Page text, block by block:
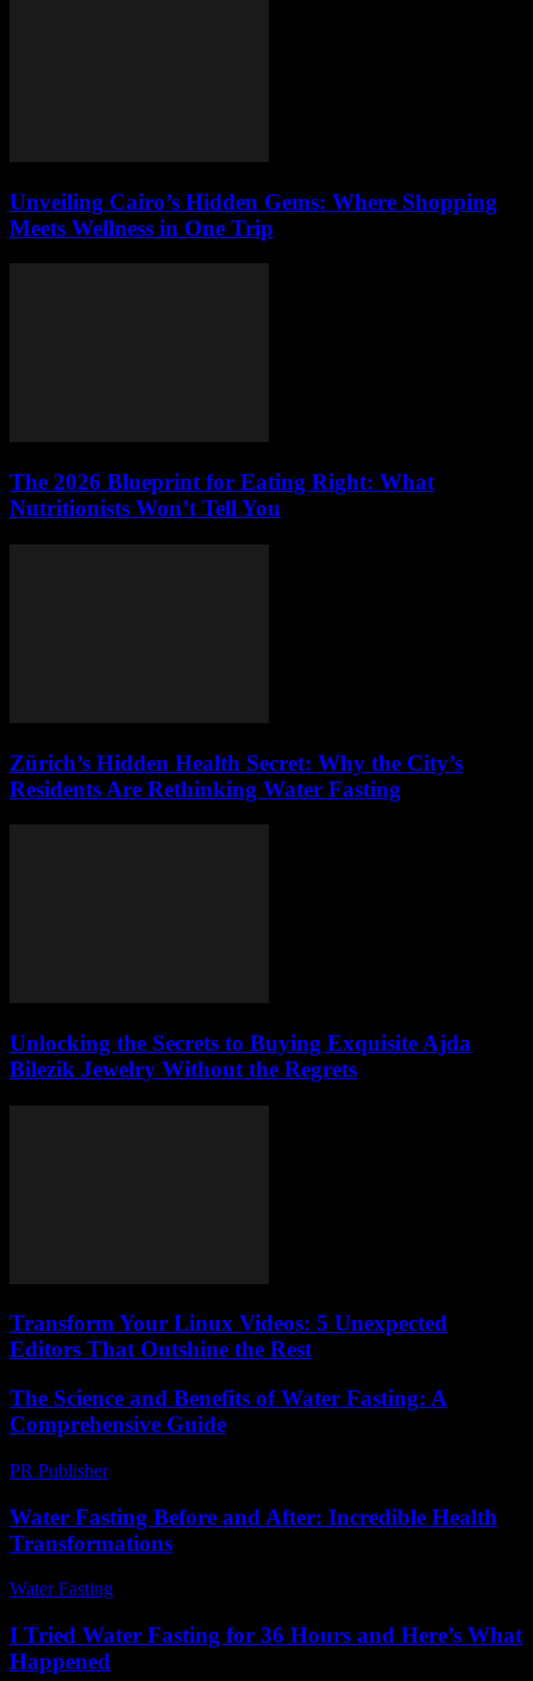
Unveiling Cairo’s Hidden Gems: Where Shopping
Meets Wellness in One Trip
The 2026 Blueprint for Eating Right: What
Nutritionists Won’t Tell You
Zürich’s Hidden Health Secret: Why the City’s
Residents Are Rethinking Water Fasting
Unlocking the Secrets to Buying Exquisite Ajda
Bilezik Jewelry Without the Regrets
Transform Your Linux Videos: 5 Unexpected
Editors That Outshine the Rest
The Science and Benefits of Water Fasting: A
Comprehensive Guide
PR Publisher-
Water Fasting Before and After: Incredible Health
Transformations
Water Fasting
I Tried Water Fasting for 36 Hours and Here’s What
Happened